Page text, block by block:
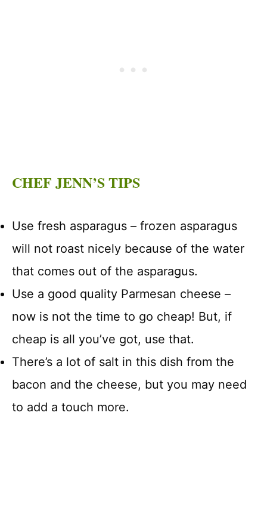
CHEF JENN’S TIPS
Use fresh asparagus – frozen asparagus
will not roast nicely because of the water
that comes out of the asparagus.
Use a good quality Parmesan cheese –
now is not the time to go cheap! But, if
cheap is all you’ve got, use that.
There’s a lot of salt in this dish from the
bacon and the cheese, but you may need
to add a touch more.